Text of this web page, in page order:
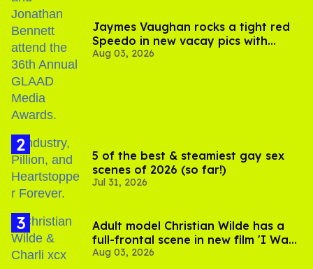
Jaymes Vaughan rocks a tight red
Speedo in new vacay pics with
Jonathan Bennett
Aug 03, 2026
5 of the best & steamiest gay sex
scenes of 2026 (so far!)
Jul 31, 2026
Adult model Christian Wilde has a
full-frontal scene in new film 'I Want
Your Sex'
Aug 03, 2026